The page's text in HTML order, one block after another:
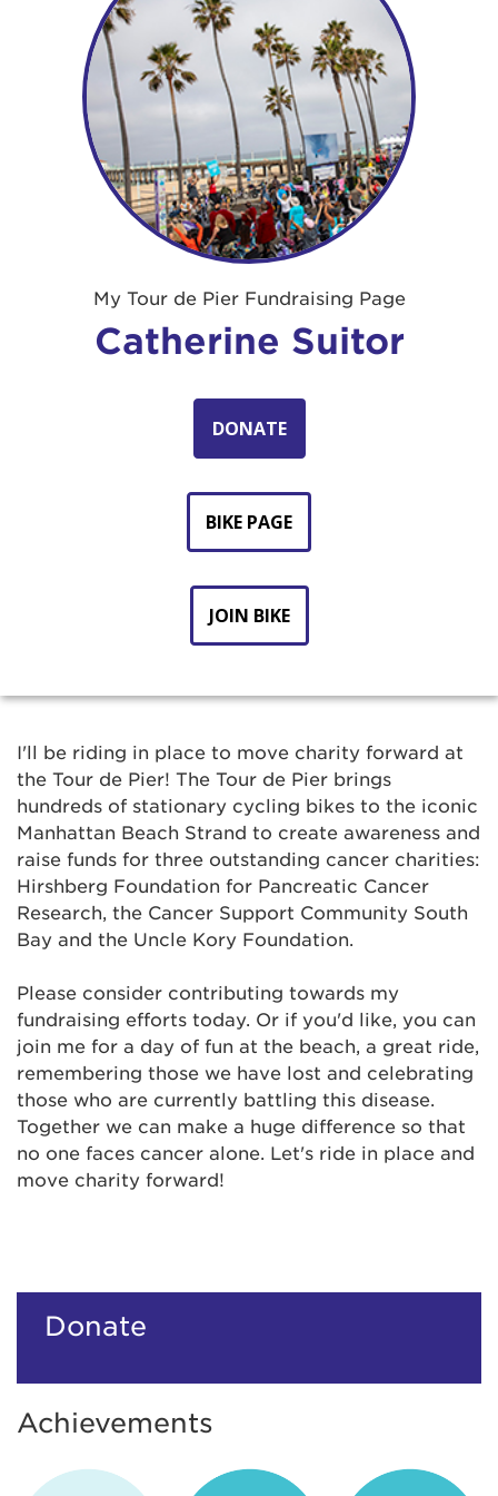
My Tour de Pier Fundraising Page
Catherine Suitor
DONATE
JOIN BIKE
BIKE PAGE
I'll be riding in place to move charity forward at
the Tour de Pier! The Tour de Pier brings
hundreds of stationary cycling bikes to the iconic
Manhattan Beach Strand to create awareness and
raise funds for three outstanding cancer charities:
Hirshberg Foundation for Pancreatic Cancer
Research, the Cancer Support Community South
Bay and the Uncle Kory Foundation.
Please consider contributing towards my
fundraising efforts today. Or if you'd like, you can
join me for a day of fun at the beach, a great ride,
remembering those we have lost and celebrating
those who are currently battling this disease.
Together we can make a huge difference so that
no one faces cancer alone. Let's ride in place and
move charity forward!
Donate
Achievements